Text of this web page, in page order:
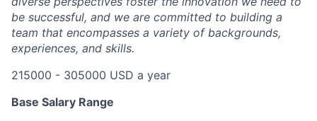
be successful, and we are committed to building a
team that encompasses a variety of backgrounds,
experiences, and skills.
215000 - 305000 USD a year
Base Salary Range